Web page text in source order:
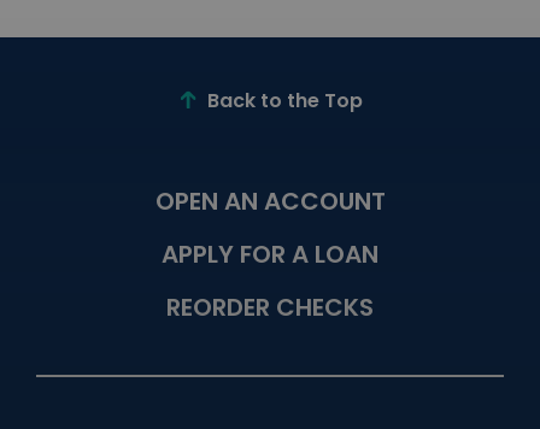
Process?
information required for a smooth loan
Meet Our Mortgage Lenders
dedicated to helping you find the right loan
solution.
Back to the Top
OPEN AN ACCOUNT
APPLY FOR A LOAN
REORDER CHECKS